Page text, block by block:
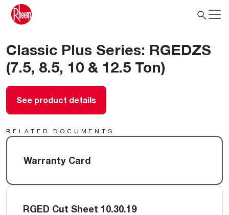
Classic Plus Series: RGEDZS
(7.5, 8.5, 10 & 12.5 Ton)
See product details
RELATED DOCUMENTS
Warranty Card
RGED Cut Sheet 10.30.19